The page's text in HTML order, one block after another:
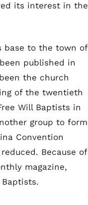
its interest in the
base to the town of
published in
the church
of the twentieth
Will Baptists in
group to form
Convention
Because of
magazine,